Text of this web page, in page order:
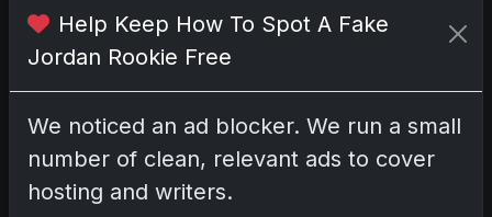
In the shadows before
Detroit's dawn, two
local card shops fell
victim to a modern-day
gold rush. Unlike the
tales of adventurous
miners with pickaxes,
these heists were
Help Keep How To Spot A Fake
Jordan Rookie Free
We noticed an ad blocker. We run a small
number of clean, relevant ads to cover
hosting and writers.